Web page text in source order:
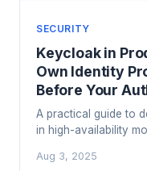
SECURITY
Keycloak in
Own Identity
Before Your
A practical guide to
in high-availability
knowing when self-
Aug 3, 2025